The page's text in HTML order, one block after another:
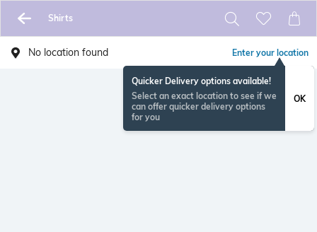
Shirts
No location found Enter your location
Quicker Delivery options available!
Select an exact location to see if we
can offer quicker delivery options
for you
OK